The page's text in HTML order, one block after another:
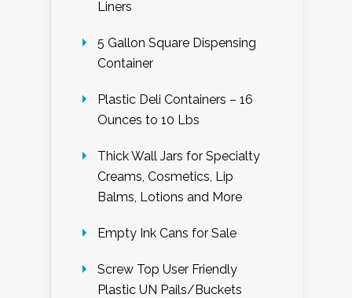
Liners
5 Gallon Square Dispensing
Container
Plastic Deli Containers – 16
Ounces to 10 Lbs
Thick Wall Jars for Specialty
Creams, Cosmetics, Lip
Balms, Lotions and More
Empty Ink Cans for Sale
Screw Top User Friendly
Plastic UN Pails/Buckets